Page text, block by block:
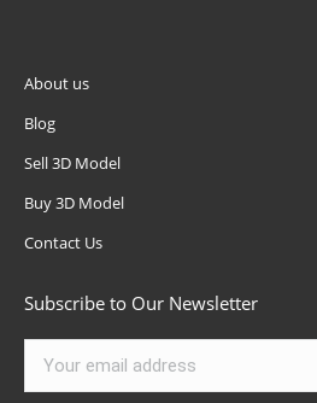
About us
Blog
Sell 3D Model
Buy 3D Model
Contact Us
Subscribe to Our Newsletter